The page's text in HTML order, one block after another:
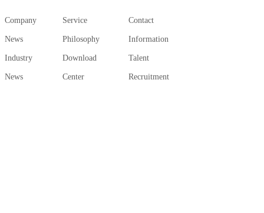
Company
News
Industry
News
Service
Philosophy
Download
Center
Contact
Information
Talent
Recruitment